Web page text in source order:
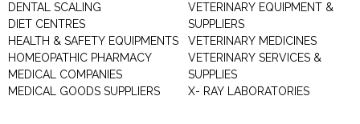
DENTAL SCALING
DIET CENTRES
HEALTH & SAFETY EQUIPMENTS
HOMEOPATHIC PHARMACY
MEDICAL COMPANIES
MEDICAL GOODS SUPPLIERS
VETERINARY EQUIPMENT &
SUPPLIERS
VETERINARY MEDICINES
VETERINARY SERVICES &
SUPPLIES
X- RAY LABORATORIES